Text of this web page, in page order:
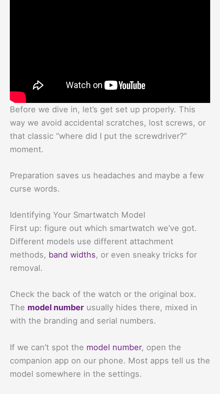
Before we dive in, let’s get set up properly. This
way we avoid accidental scratches, lost screws, or
that classic “where did I put the screwdriver?”
moment.
Preparation saves us headaches and maybe a few
curse words.
Identifying Your Smartwatch Model
First up: figure out which smartwatch we’ve got.
Different models use different attachment
methods, band widths, or even sneaky tricks for
removal.
Check the back of the watch or the original box.
The model number usually hides there, mixed in
with the branding and serial numbers.
If we can’t spot the model number, open the
companion app on our phone. Most apps tell us the
model somewhere in the settings.